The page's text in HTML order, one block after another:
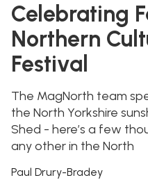
Celebrating
Northern
Festival
The MagNorth team
the North Yorkshire
Shed - here’s a few
any other in the North
Paul Drury-Bradey